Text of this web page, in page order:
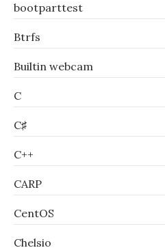
bootparttest
Btrfs
Builtin webcam
C
C♯
C++
CARP
CentOS
Chelsio